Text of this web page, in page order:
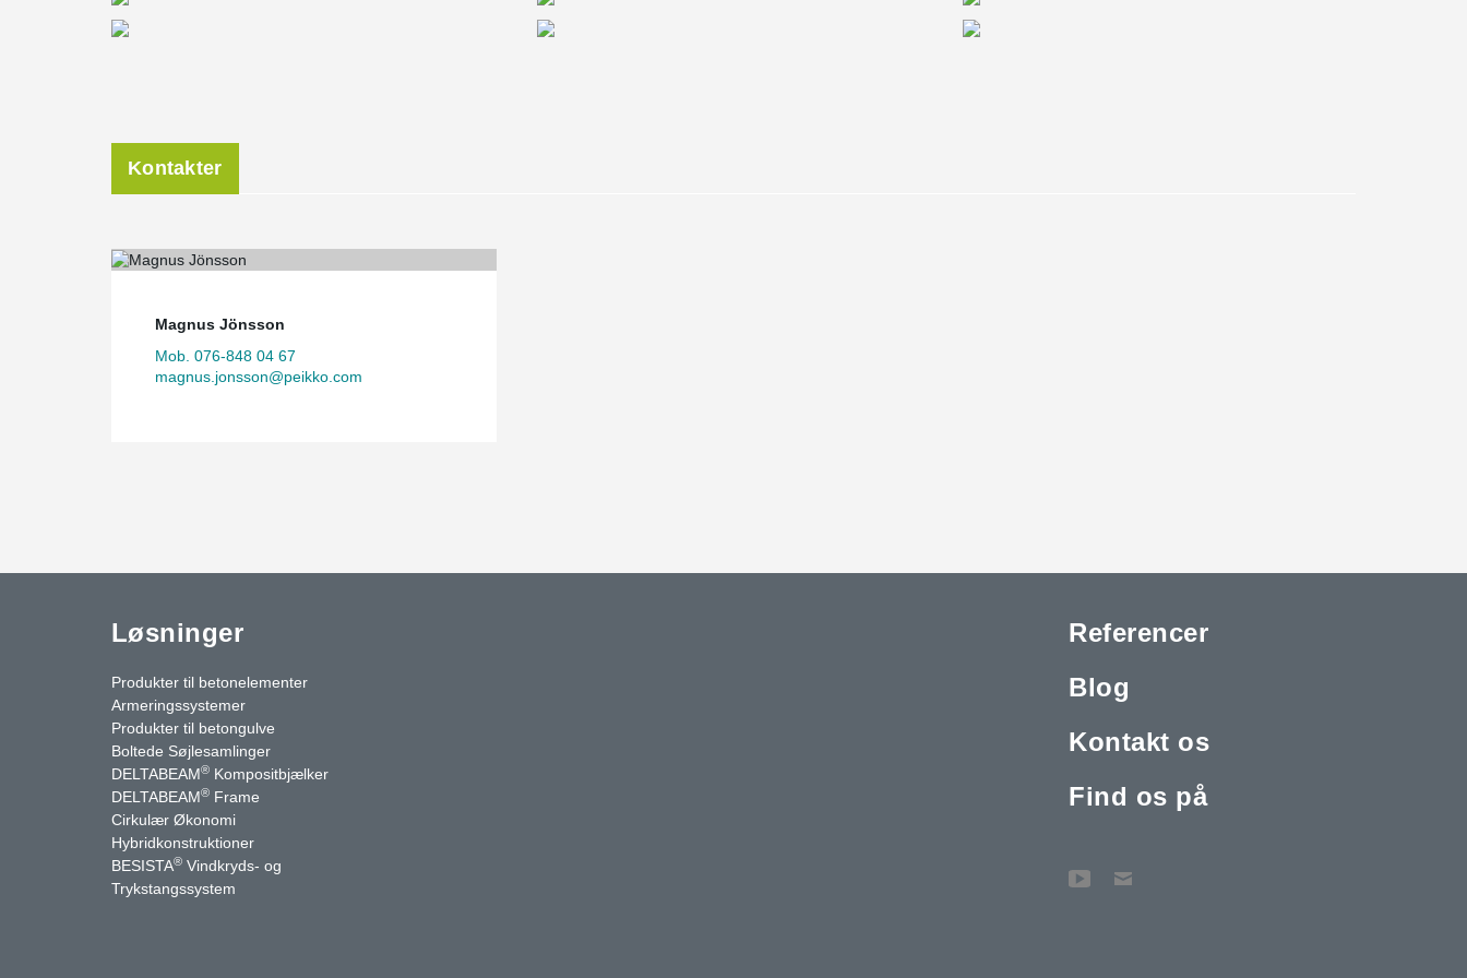
Kontakter
Magnus Jönsson
Mob. 076-848 04 67
magnus.jonsson@peikko.com
Løsninger
Produkter til betonelementer
Armeringssystemer
Produkter til betongulve
Boltede Søjlesamlinger
DELTABEAM® Kompositbjælker
DELTABEAM® Frame
Cirkulær Økonomi
Hybridkonstruktioner
BESISTA® Vindkryds- og
Trykstangssystem
Referencer
Blog
Kontakt os
Find os på